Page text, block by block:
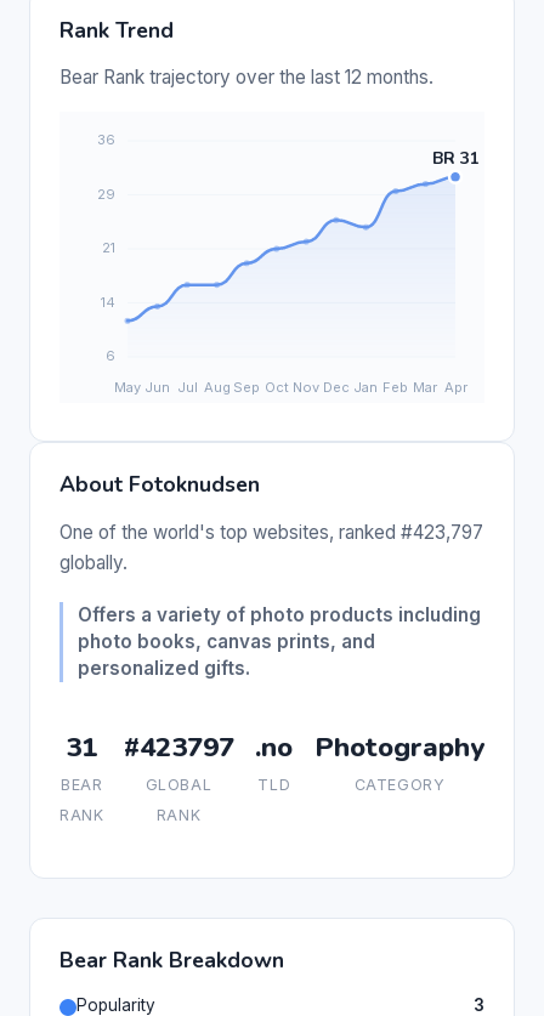
Rank Trend
Bear Rank trajectory over the last 12 months.
About Fotoknudsen
One of the world's top websites, ranked #423,797
globally.
Offers a variety of photo products including
photo books, canvas prints, and
personalized gifts.
31
BEAR
RANK
#423797
GLOBAL
RANK
.no
TLD
Photography
CATEGORY
Bear Rank Breakdown
Popularity
3